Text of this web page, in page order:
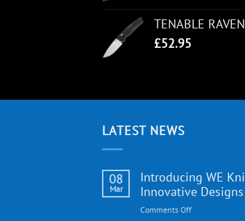
TENABLE RAVEN
£52.95
LATEST NEWS
08
Mar
Introducing WE
Innovative Designs
Comments Offon